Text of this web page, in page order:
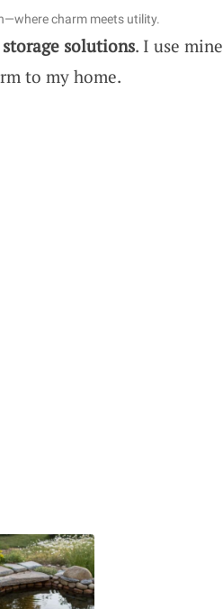
charm meets utility.
storage solutions. I use mine
to my home.